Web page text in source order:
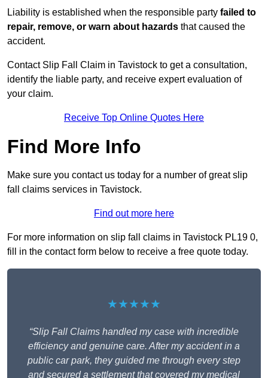
Liability is established when the responsible party failed to
repair, remove, or warn about hazards that caused the
accident.
Contact Slip Fall Claim in Tavistock to get a consultation,
identify the liable party, and receive expert evaluation of
your claim.
Receive Top Online Quotes Here
Find More Info
Make sure you contact us today for a number of great slip
fall claims services in Tavistock.
Find out more here
For more information on slip fall claims in Tavistock PL19 0,
fill in the contact form below to receive a free quote today.
★★★★★
“Slip Fall Claims handled my case with incredible
efficiency and genuine care. After my accident in a
public car park, they guided me through every step
and secured a settlement that covered my medical